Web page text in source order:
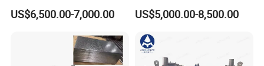
control(Optional) Normally Equipped Estun
2.Unique blade design allows for 4 different
Metal Guillotine Shearing
Machine Swing Beam Shear
US$6,500.00-7,000.00
Speed Swing Beam Cutting
Shearing Machine
US$5,000.00-8,500.00